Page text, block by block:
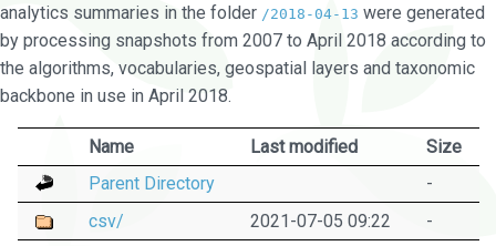
analytics summaries in the folder /2018-04-13 were generated
by processing snapshots from 2007 to April 2018 according to
the algorithms, vocabularies, geospatial layers and taxonomic
backbone in use in April 2018.
Name Last modified
Size
Parent Directory
-
csv/
2021-07-05 09:22
-